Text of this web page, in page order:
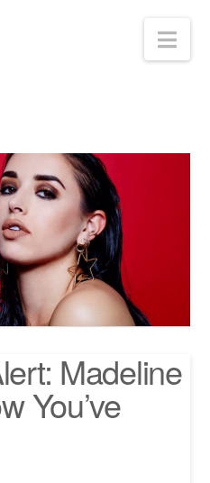
Madeline
You’ve